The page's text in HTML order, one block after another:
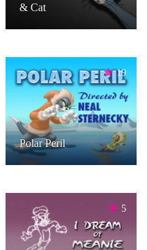
& Cat
19
Polar Peril
5